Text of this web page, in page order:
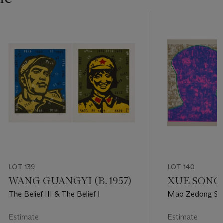
LOT 139
WANG GUANGYI (B. 1957)
The Belief III & The Belief I
Estimate
LOT 140
XUE SONG
Mao Zedong
Estimate